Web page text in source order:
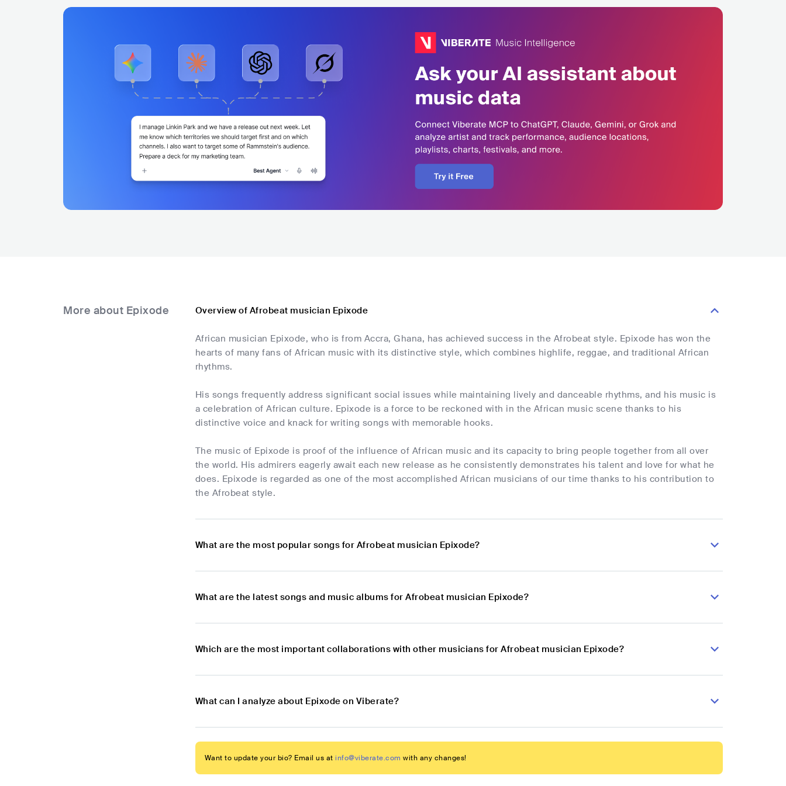
More about Epixode Overview of Afrobeat musician Epixode
African musician Epixode, who is from Accra, Ghana, has achieved success in the Afrobeat style. Epixode has won the
hearts of many fans of African music with its distinctive style, which combines highlife, reggae, and traditional African
rhythms.
His songs frequently address significant social issues while maintaining lively and danceable rhythms, and his music is
a celebration of African culture. Epixode is a force to be reckoned with in the African music scene thanks to his
distinctive voice and knack for writing songs with memorable hooks.
The music of Epixode is proof of the influence of African music and its capacity to bring people together from all over
the world. His admirers eagerly await each new release as he consistently demonstrates his talent and love for what he
does. Epixode is regarded as one of the most accomplished African musicians of our time thanks to his contribution to
the Afrobeat style.
What are the most popular songs for Afrobeat musician Epixode?
What are the latest songs and music albums for Afrobeat musician Epixode?
Which are the most important collaborations with other musicians for Afrobeat musician Epixode?
What can I analyze about Epixode on Viberate?
Want to update your bio? Email us at info@viberate.com with any changes!